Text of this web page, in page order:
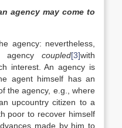
agency may come to
agency: nevertheless,
agency coupled[3]with
interest. An agency is
agent himself has an
the agency, e.g., where
upcountry citizen to a
poor to recover himself
made by him to